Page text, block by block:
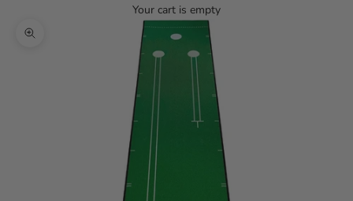
Your cart is empty
Zoom picture